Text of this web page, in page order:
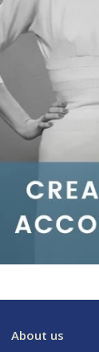
About us